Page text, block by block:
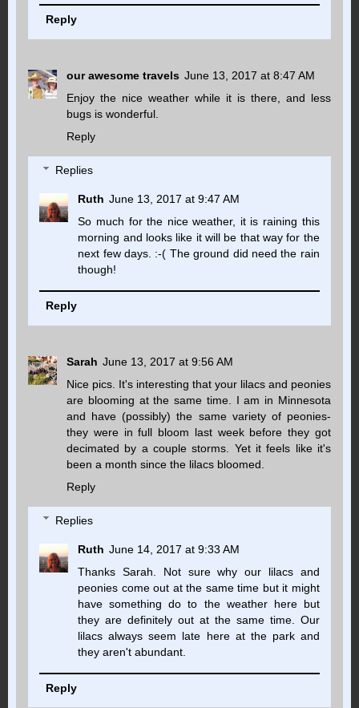
Reply
our awesome travels June 13, 2017 at 8:47 AM
Enjoy the nice weather while it is there, and less
bugs is wonderful.
Reply
Replies
Ruth June 13, 2017 at 9:47 AM
So much for the nice weather, it is raining this
morning and looks like it will be that way for the
next few days. :-( The ground did need the rain
though!
Reply
Sarah June 13, 2017 at 9:56 AM
Nice pics. It's interesting that your lilacs and peonies
are blooming at the same time. I am in Minnesota
and have (possibly) the same variety of peonies-
they were in full bloom last week before they got
decimated by a couple storms. Yet it feels like it's
been a month since the lilacs bloomed.
Reply
Replies
Ruth June 14, 2017 at 9:33 AM
Thanks Sarah. Not sure why our lilacs and
peonies come out at the same time but it might
have something do to the weather here but
they are definitely out at the same time. Our
lilacs always seem late here at the park and
they aren't abundant.
Reply